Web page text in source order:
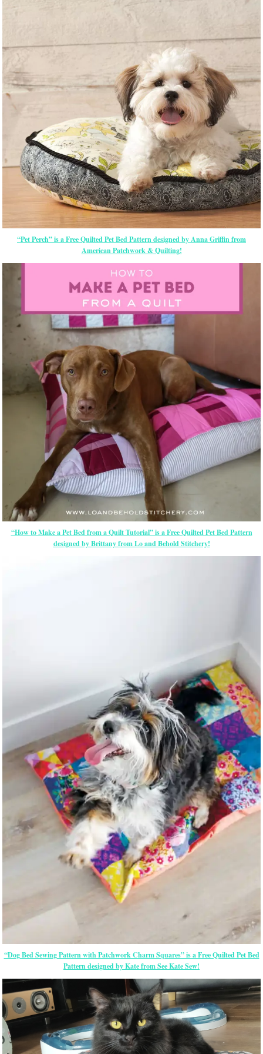
“Pet Perch” is a Free Quilted Pet Bed Pattern designed by Anna Griffin from
American Patchwork & Quilting!
“How to Make a Pet Bed from a Quilt Tutorial” is a Free Quilted Pet Bed Pattern
designed by Brittany from Lo and Behold Stitchery!
“Dog Bed Sewing Pattern with Patchwork Charm Squares” is a Free Quilted Pet Bed
Pattern designed by Kate from See Kate Sew!